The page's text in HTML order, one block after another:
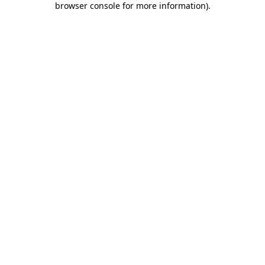
browser console for more information).